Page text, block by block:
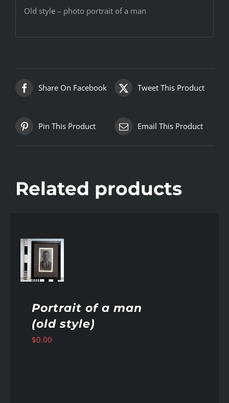
Old style – photo portrait of a man
Share On Facebook Tweet This Product
Pin This Product Email This Product
Related products
Portrait of a man
(old style)
$0.00